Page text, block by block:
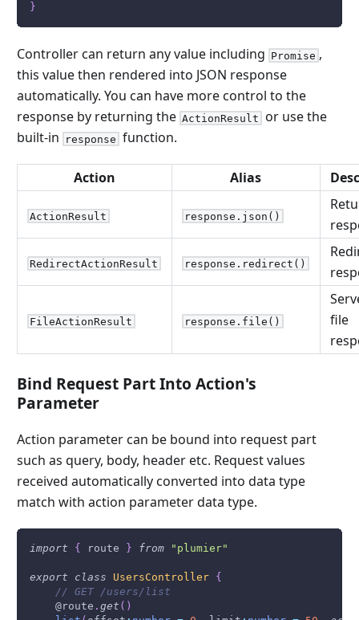
}
Controller can return any value including Promise ,
this value then rendered into JSON response
automatically. You can have more control to the
response by returning the ActionResult or use the
built-in
response function.
Action Alias
ActionResult response.json()
RedirectActionResult response.redirect()
FileActionResult response.file()
file
Bind Request Part Into Action's
Parameter
Action parameter can be bound into request part
such as query, body, header etc. Request values
received automatically converted into data type
match with action parameter data type.
import { route } from "plumier"
export class UsersController
{
// GET /users/list
    @route
. get ( )